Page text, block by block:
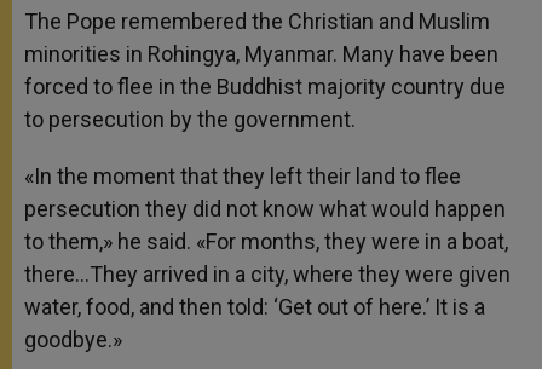
The Pope remembered the Christian and Muslim
minorities in Rohingya, Myanmar. Many have been
forced to flee in the Buddhist majority country due
to persecution by the government.
«In the moment that they left their land to flee
persecution they did not know what would happen
to them,» he said. «For months, they were in a boat,
there…They arrived in a city, where they were given
water, food, and then told: ‘Get out of here.’ It is a
goodbye.»